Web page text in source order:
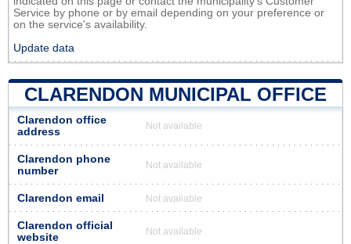
Service by phone or by email depending on your preference or
on the service's availability.
Update data
CLARENDON MUNICIPAL OFFICE
Clarendon office
address
Not available
Clarendon phone
number
Not available
Clarendon email Not available
Clarendon official
website
Not available